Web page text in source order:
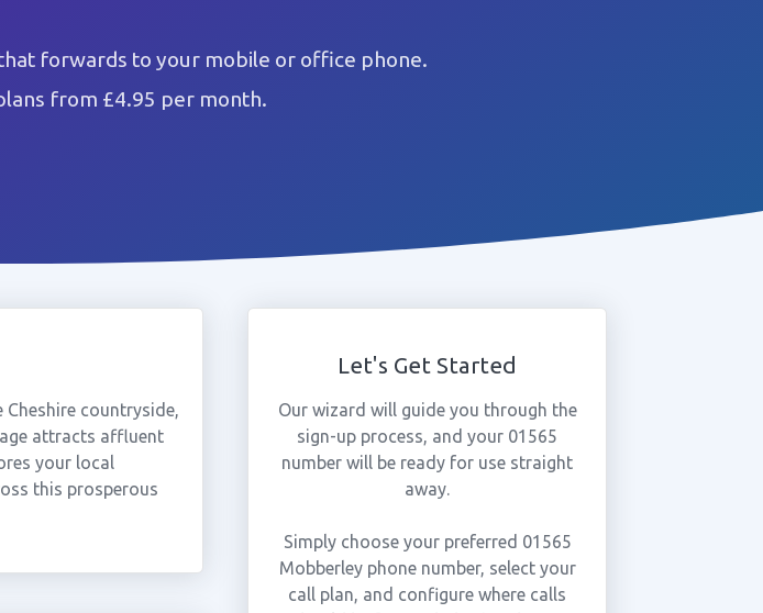
forwards to your mobile or office phone.
from £4.95 per month.
countryside,
attracts affluent
your local
this prosperous
Let's Get Started
Our wizard will guide you through the
sign-up process, and your 01565
number will be ready for use straight
away.
Simply choose your preferred 01565
Mobberley phone number, select your
call plan, and configure where calls